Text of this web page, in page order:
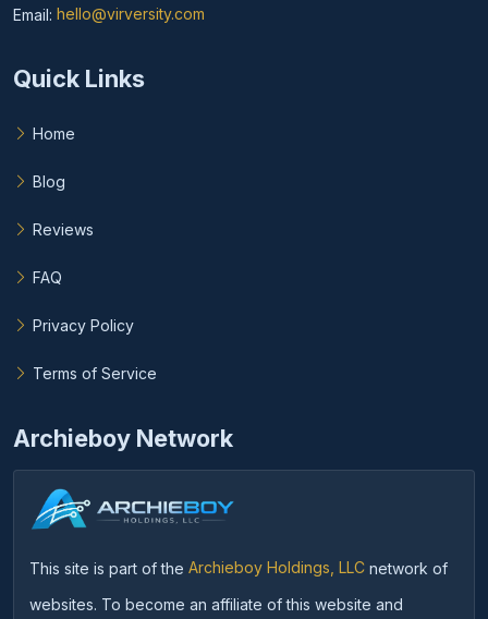
Email: hello@virversity.com
Email hello at virversity.com
Quick Links
Home
Blog
Reviews
FAQ
Privacy Policy
Terms of Service
Archieboy Network
This site is part of the Archieboy Holdings, LLC network of
websites. To become an affiliate of this website and